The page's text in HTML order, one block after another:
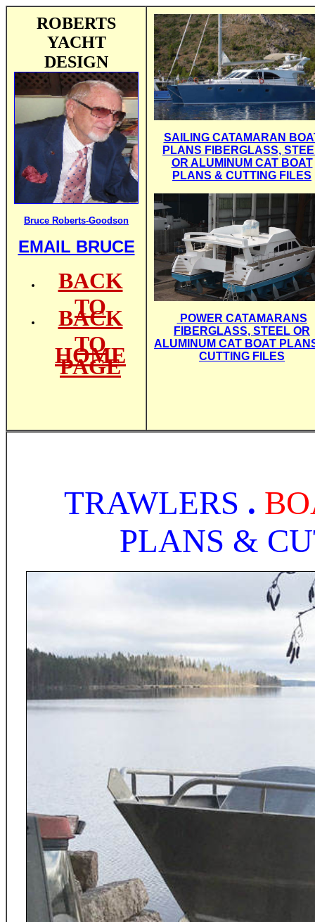
ROBERTS
YACHT
DESIGN
Bruce Roberts-Goodson
EMAIL BRUCE
BACK
TO
BACK
TO
HOME
PAGE
SAILING CATAMARAN
PLANS FIBERGLASS,
OR ALUMINUM CAT BOAT
PLANS & CUTTING FILES
POWER CATAMARANS
FIBERGLASS, STEEL OR
ALUMINUM CAT BOAT
CUTTING FILES
TRAWLERS .
PLANS &